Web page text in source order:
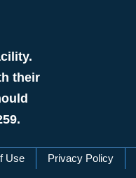
their
Use Privacy Policy